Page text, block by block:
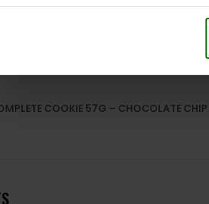
COOKIE 57G – CHOCOLATE CHIP